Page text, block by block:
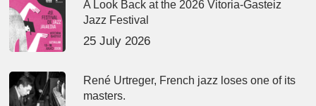
A Look Back at the 2026 Vitoria-Gasteiz
Jazz Festival
25 July 2026
René Urtreger, French jazz loses one of its
masters.